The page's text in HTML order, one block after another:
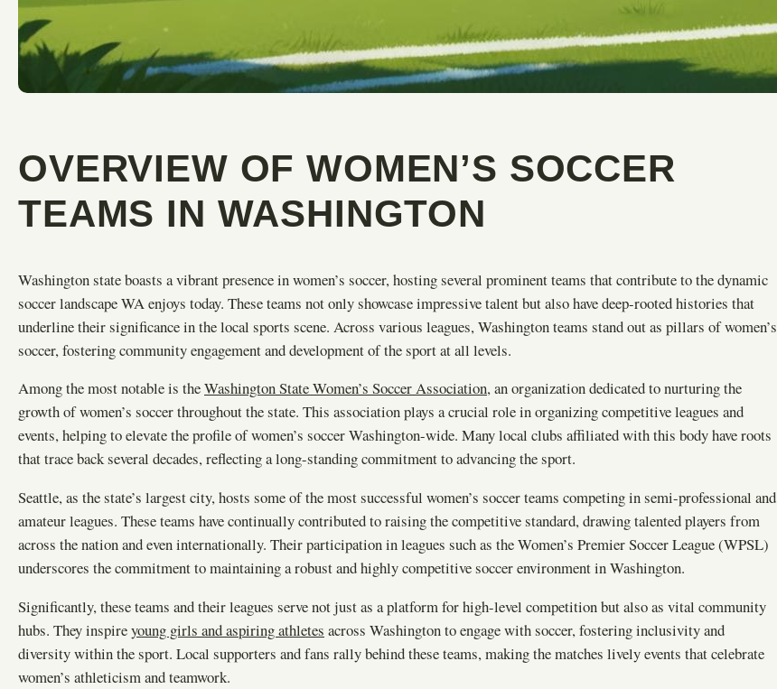
OVERVIEW OF WOMEN’S SOCCER
TEAMS IN WASHINGTON
Washington state boasts a vibrant presence in women’s soccer, hosting several prominent teams that contribute to the dynamic
soccer landscape WA enjoys today. These teams not only showcase impressive talent but also have deep-rooted histories that
underline their significance in the local sports scene. Across various leagues, Washington teams stand out as pillars of women’s
soccer, fostering community engagement and development of the sport at all levels.
Among the most notable is theWashington State Women’s Soccer Association, an organization dedicated to nurturing the
growth of women’s soccer throughout the state. This association plays a crucial role in organizing competitive leagues and
events, helping to elevate the profile of women’s soccer Washington-wide. Many local clubs affiliated with this body have roots
that trace back several decades, reflecting a long-standing commitment to advancing the sport.
Seattle, as the state’s largest city, hosts some of the most successful women’s soccer teams competing in semi-professional and
amateur leagues. These teams have continually contributed to raising the competitive standard, drawing talented players from
across the nation and even internationally. Their participation in leagues such as the Women’s Premier Soccer League (WPSL)
underscores the commitment to maintaining a robust and highly competitive soccer environment in Washington.
Significantly, these teams and their leagues serve not just as a platform for high-level competition but also as vital community
hubs. They inspireyoung girls and aspiring athletes across Washington to engage with soccer, fostering inclusivity and
diversity within the sport. Local supporters and fans rally behind these teams, making the matches lively events that celebrate
women’s athleticism and teamwork.